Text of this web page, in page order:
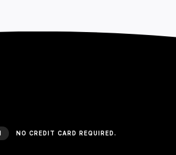
NO CREDIT CARD REQUIRED.